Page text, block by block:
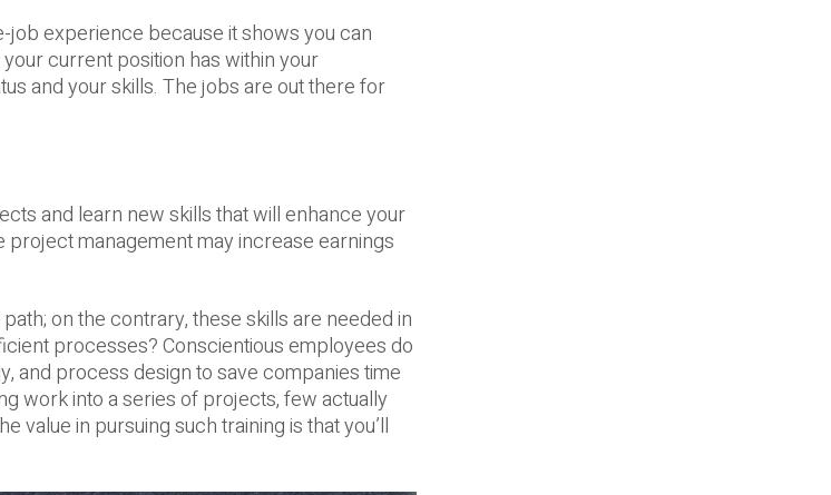
experience because it shows you can
current position has within your
and your skills. The jobs are out there for
and learn new skills that will enhance your
project management may increase earnings
on the contrary, these skills are needed in
processes? Conscientious employees do
and process design to save companies time
work into a series of projects, few actually
value in pursuing such training is that you’ll